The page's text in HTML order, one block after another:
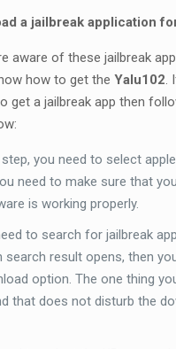
a jailbreak application
aware of these jailbreak
how to get the Yalu102.
get a jailbreak app then
you need to select
need to make sure that
is working properly.
to search for jailbreak
search result opens, then
option. The one thing
that does not disturb the